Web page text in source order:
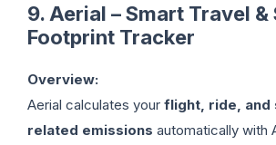
9. Aerial – Smart Travel
Footprint Tracker
Overview:
Aerial calculates your flight, ride, and
related emissions automatically with